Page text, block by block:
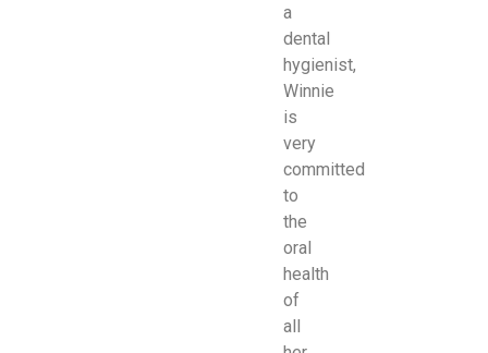
a
dental
hygienist,
Winnie
is
very
committed
to
the
oral
health
of
all